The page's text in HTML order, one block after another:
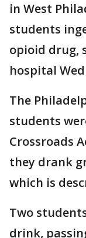
in West
students
opioid drug,
hospital
The
students
Crossroads
they drank
which is
Two
drink,